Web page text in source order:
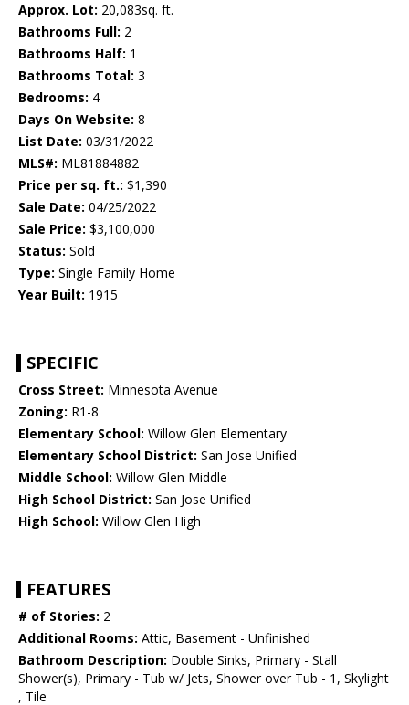
Approx. Lot: 20,083sq. ft.
Bathrooms Full: 2
Bathrooms Half: 1
Bathrooms Total: 3
Bedrooms: 4
Days On Website: 8
List Date: 03/31/2022
MLS#: ML81884882
Price per sq. ft.: $1,390
Sale Date: 04/25/2022
Sale Price: $3,100,000
Status: Sold
Type: Single Family Home
Year Built: 1915
SPECIFIC
Cross Street: Minnesota Avenue
Zoning: R1-8
Elementary School: Willow Glen Elementary
Elementary School District: San Jose Unified
Middle School: Willow Glen Middle
High School District: San Jose Unified
High School: Willow Glen High
FEATURES
# of Stories: 2
Additional Rooms: Attic, Basement - Unfinished
Bathroom Description: Double Sinks, Primary - Stall
Shower(s), Primary - Tub w/ Jets, Shower over Tub - 1, Skylight
, Tile